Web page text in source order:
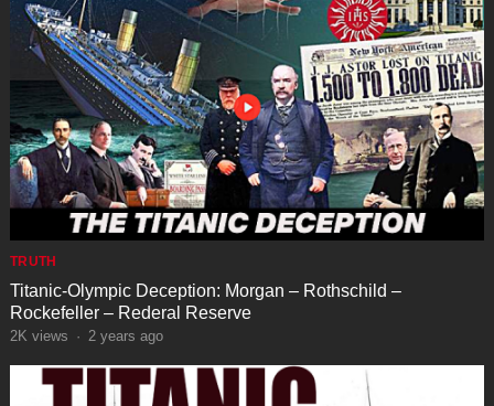
TRUTH
Titanic-Olympic Deception: Morgan – Rothschild –
Rockefeller – Rederal Reserve
2K views · 2 years ago